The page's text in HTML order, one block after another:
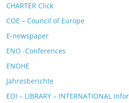
CHARTER Click
COE – Council of Europe
E-newspaper
ENO -Conferences
ENOHE
Jahresberichte
EOI – LIBRARY – INTERNATIONAL